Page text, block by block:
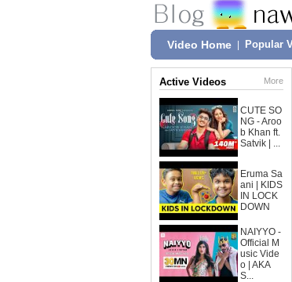
Video Home Popular
Active Videos More
CUTE SO
NG - Aroo
b Khan ft.
Satvik | ...
Eruma Sa
ani | KIDS
IN LOCK
DOWN
NAIYYO -
Official M
usic Vide
o | AKA
S...